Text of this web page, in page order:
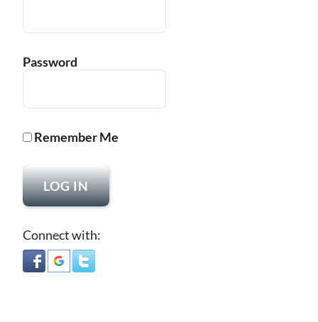
Password
Remember Me
Connect with: